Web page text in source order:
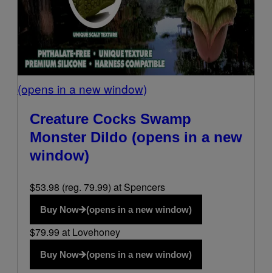
(opens in a new window)
Creature Cocks Swamp
Monster Dildo (opens in a new
window)
$53.98 (reg. 79.99) at Spencers
Buy Now (opens in a new window)
$79.99 at Lovehoney
Buy Now (opens in a new window)